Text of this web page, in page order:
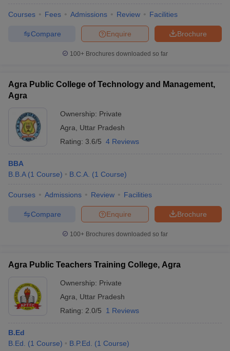
Courses Fees Admissions Review Facilities
Brochure
Enquire
Compare
100+ Brochures downloaded so far
Agra Public College of Technology and Management,
Agra
Ownership: Private
Agra
Uttar Pradesh
Rating: 3.6/5 4 Reviews
BBA
B.B.A (1 Course) B.C.A. (1 Course)
Courses Admissions Review Facilities
Brochure
Enquire
Compare
100+ Brochures downloaded so far
Agra Public Teachers Training College, Agra
Ownership: Private
Agra
Uttar Pradesh
Rating: 2.0/5 1 Reviews
B.Ed
B.Ed.
(1 Course) B.P.Ed. (1 Course)